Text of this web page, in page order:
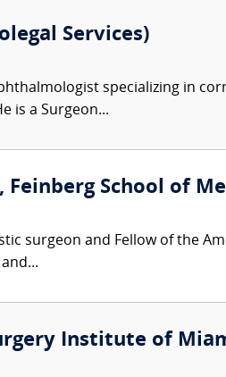
Services)
specializing in
is a Surgeon...
Feinberg School of
surgeon and Fellow of the
Institute of